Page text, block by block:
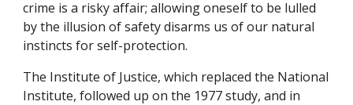
crime is a risky affair; allowing oneself to be lulled
by the illusion of safety disarms us of our natural
instincts for self-protection.
The Institute of Justice, which replaced the National
Institute, followed up on the 1977 study, and in